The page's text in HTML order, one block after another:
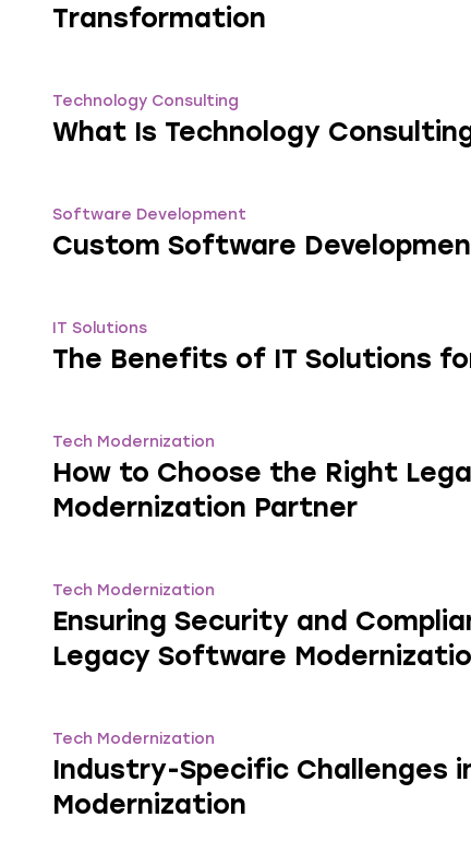
Transformation
Technology Consulting
What Is Technology
Software Development
Custom Software
IT Solutions
The Benefits of IT Solutions
Tech Modernization
How to Choose the Right
Modernization Partner
Tech Modernization
Ensuring Security and
Legacy Software
Tech Modernization
Industry-Specific Challenges
Modernization